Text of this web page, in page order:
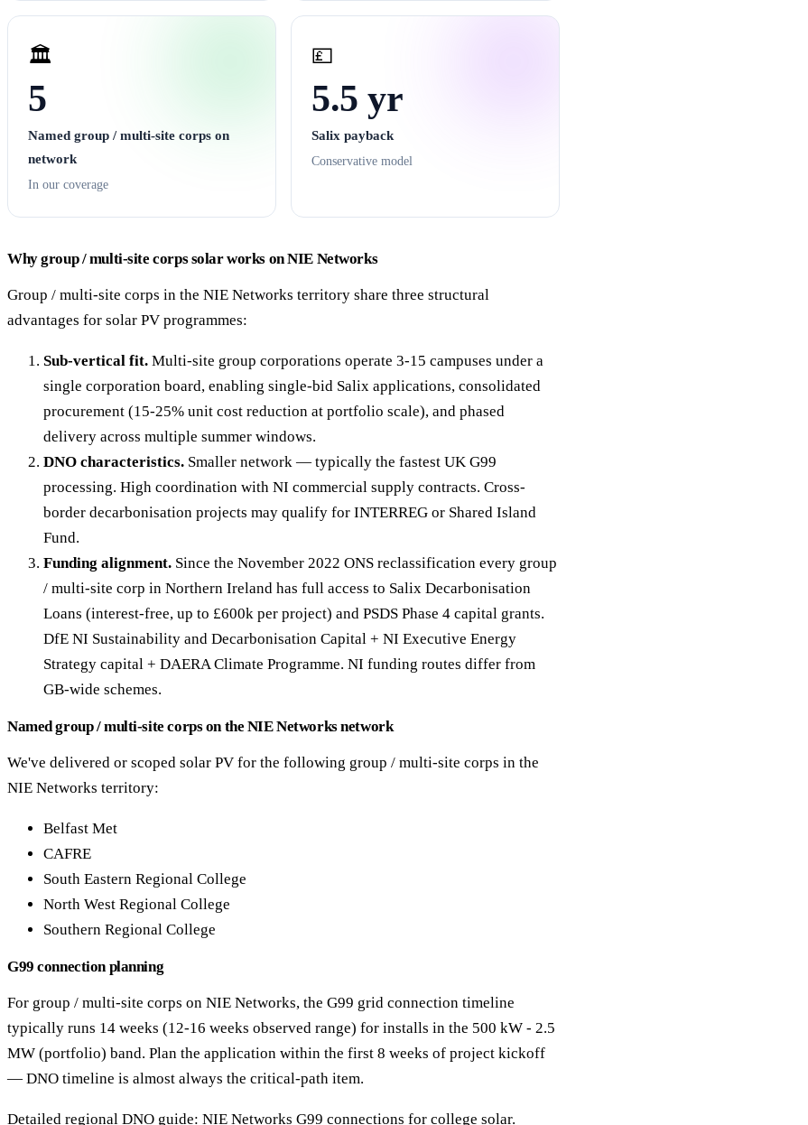
🏛️
5
Named group / multi-site corps on
network
In our coverage
💷
5.5 yr
Salix payback
Conservative model
Why group / multi-site corps solar works on NIE Networks
Group / multi-site corps in the NIE Networks territory share three structural
advantages for solar PV programmes:
Sub-vertical fit. Multi-site group corporations operate 3-15 campuses under a
single corporation board, enabling single-bid Salix applications, consolidated
procurement (15-25% unit cost reduction at portfolio scale), and phased
delivery across multiple summer windows.
DNO characteristics. Smaller network — typically the fastest UK G99
processing. High coordination with NI commercial supply contracts. Cross-
border decarbonisation projects may qualify for INTERREG or Shared Island
Fund.
Funding alignment. Since the November 2022 ONS reclassification every group
/ multi-site corp in Northern Ireland has full access to Salix Decarbonisation
Loans (interest-free, up to £600k per project) and PSDS Phase 4 capital grants.
DfE NI Sustainability and Decarbonisation Capital + NI Executive Energy
Strategy capital + DAERA Climate Programme. NI funding routes differ from
GB-wide schemes.
Named group / multi-site corps on the NIE Networks network
We've delivered or scoped solar PV for the following group / multi-site corps in the
NIE Networks territory:
Belfast Met
CAFRE
South Eastern Regional College
North West Regional College
Southern Regional College
G99 connection planning
For group / multi-site corps on NIE Networks, the G99 grid connection timeline
typically runs 14 weeks (12-16 weeks observed range) for installs in the 500 kW - 2.5
MW (portfolio) band. Plan the application within the first 8 weeks of project kickoff
— DNO timeline is almost always the critical-path item.
Detailed regional DNO guide: NIE Networks G99 connections for college solar.